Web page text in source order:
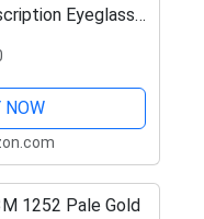
Eyeglass
NOW
1252 Pale Gold